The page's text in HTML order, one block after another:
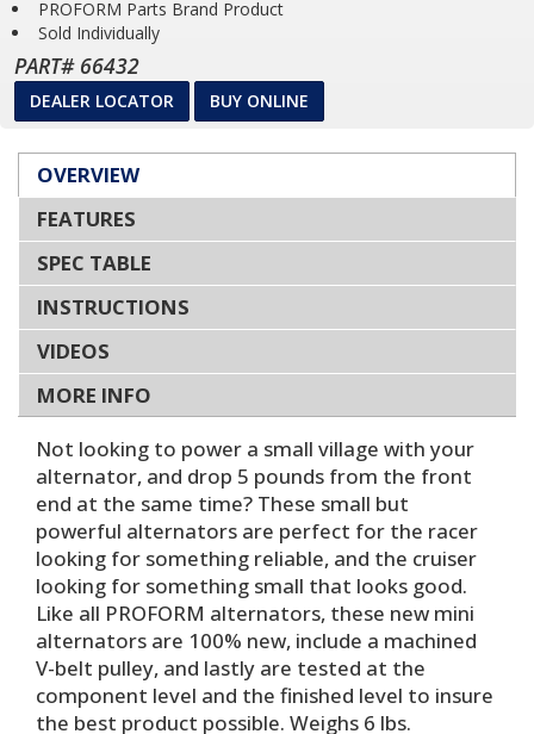
PROFORM Parts Brand Product
Sold Individually
PART# 66432
DEALER LOCATOR BUY ONLINE
OVERVIEW
FEATURES
SPEC TABLE
INSTRUCTIONS
VIDEOS
MORE INFO
Not looking to power a small village with your
alternator, and drop 5 pounds from the front
end at the same time? These small but
powerful alternators are perfect for the racer
looking for something reliable, and the cruiser
looking for something small that looks good.
Like all PROFORM alternators, these new mini
alternators are 100% new, include a machined
V-belt pulley, and lastly are tested at the
component level and the finished level to insure
the best product possible. Weighs 6 lbs.